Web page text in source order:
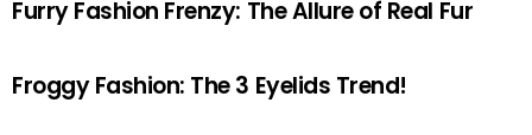
Furry Fashion Frenzy: The Allure of Real Fur
Froggy Fashion: The 3 Eyelids Trend!